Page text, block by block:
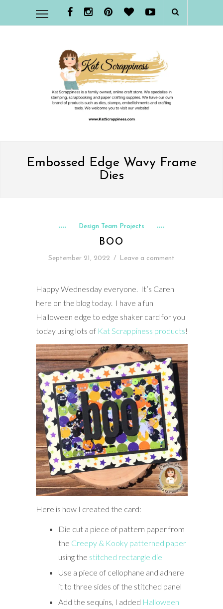
Embossed Edge Wavy Frame
Dies
Design Team Projects
BOO
September 21, 2022 / Leave a comment
Happy Wednesday everyone. It’s Caren
here on the blog today. I have a fun
Halloween edge to edge shaker card for you
today using lots of Kat Scrappiness products!
Here is how I created the card:
Die cut a piece of pattern paper from
the Creepy & Kooky patterned paper
using the stitched rectangle die
Use a piece of cellophane and adhere
it to three sides of the stitched panel
Add the sequins, I added Halloween